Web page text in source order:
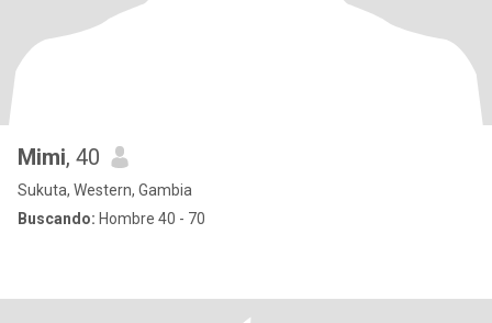
Mimi, 40
Sukuta, Western, Gambia
Buscando: Hombre 40 - 70